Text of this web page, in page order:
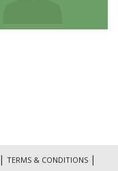
| TERMS & CONDITIONS |